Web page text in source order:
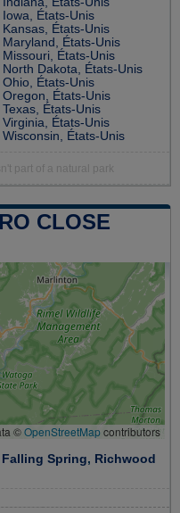
États-Unis
États-Unis
Maryland, États-Unis
Missouri, États-Unis
North Dakota, États-Unis
États-Unis
Oregon, États-Unis
États-Unis
États-Unis
États-Unis
part of a natural park
CLOSE
©OpenStreetMapcontributors
Falling Spring, Richwood